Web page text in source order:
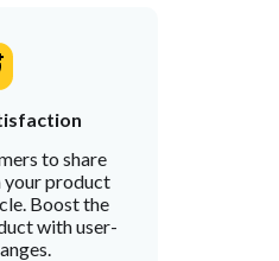
to share
your product
Boost the
with user-